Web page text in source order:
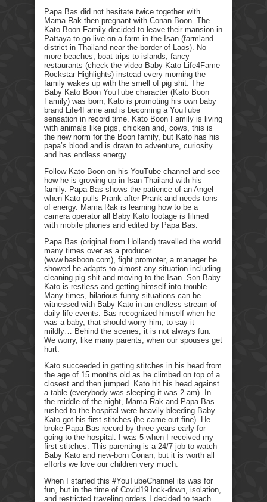
Papa Bas did not hesitate twice together with
Mama Rak then pregnant with Conan Boon. The
Kato Boon Family decided to leave their mansion in
Pattaya to go live on a farm in the Isan (farmland
district in Thailand near the border of Laos). No
more beaches, boat trips to islands, fancy
restaurants (check the video Baby Kato Life4Fame
Rockstar Highlights) instead every morning the
family wakes up with the smell of pig shit. The
Baby Kato Boon YouTube character (Kato Boon
Family) was born, Kato is promoting his own baby
brand Life4Fame and is becoming a YouTube
sensation in record time. Kato Boon Family is living
with animals like pigs, chicken and, cows, this is
the new norm for the Boon family, but Kato has his
papa’s blood and is drawn to adventure, curiosity
and has endless energy.
Follow Kato Boon on his YouTube channel and see
how he is growing up in Isan Thailand with his
family. Papa Bas shows the patience of an Angel
when Kato pulls Prank after Prank and needs tons
of energy. Mama Rak is learning how to be a
camera operator all Baby Kato footage is filmed
with mobile phones and edited by Papa Bas.
Papa Bas (original from Holland) travelled the world
many times over as a producer
(www.basboon.com), fight promoter, a manager he
showed he adapts to almost any situation including
cleaning pig shit and moving to the Isan. Son Baby
Kato is restless and getting himself into trouble.
Many times, hilarious funny situations can be
witnessed with Baby Kato in an endless stream of
daily life events. Bas recognized himself when he
was a baby, that should worry him, to say it
mildly… Behind the scenes, it is not always fun.
We worry, like many parents, when our spouses get
hurt.
Kato succeeded in getting stitches in his head from
the age of 15 months old as he climbed on top of a
closest and then jumped. Kato hit his head against
a table (everybody was sleeping it was 2 am). In
the middle of the night, Mama Rak and Papa Bas
rushed to the hospital were heavily bleeding Baby
Kato got his first stitches (he came out fine). He
broke Papa Bas record by three years early for
going to the hospital. I was 5 when I received my
first stitches. This parenting is a 24/7 job to watch
Baby Kato and new-born Conan, but it is worth all
efforts we love our children very much.
When I started this #YouTubeChannel its was for
fun, but in the time of Covid19 lock-down, isolation,
and restricted traveling orders I decided to teach